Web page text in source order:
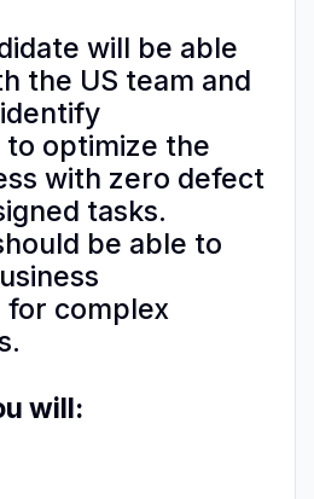
will be able
the US team and
optimize the
with zero defect
tasks.
be able to
complex
will: